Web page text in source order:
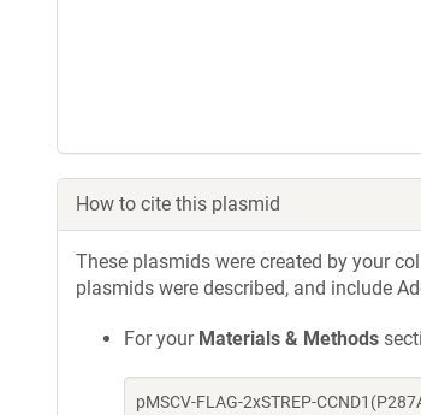
How to cite this plasmid
These plasmids were created by your
plasmids were described, and include
For your Materials & Methods
pMSCV-FLAG-2xSTREP-